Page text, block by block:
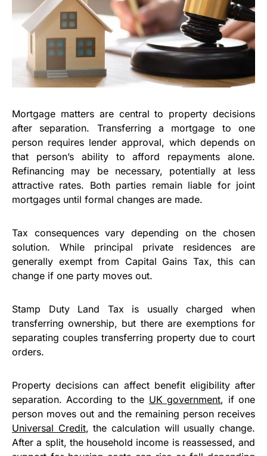
Mortgage matters are central to property decisions
after separation. Transferring a mortgage to one
person requires lender approval, which depends on
that person’s ability to afford repayments alone.
Refinancing may be necessary, potentially at less
attractive rates. Both parties remain liable for joint
mortgages until formal changes are made.
Tax consequences vary depending on the chosen
solution. While principal private residences are
generally exempt from Capital Gains Tax, this can
change if one party moves out.
Stamp Duty Land Tax is usually charged when
transferring ownership, but there are exemptions for
separating couples transferring property due to court
orders.
Property decisions can affect benefit eligibility after
separation. According to the UK government, if one
person moves out and the remaining person receives
Universal Credit, the calculation will usually change.
After a split, the household income is reassessed, and